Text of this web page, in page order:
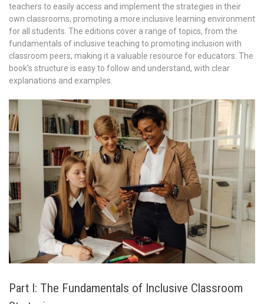
teachers to easily access and implement the strategies in their
own classrooms, promoting a more inclusive learning environment
for all students. The editions cover a range of topics, from the
fundamentals of inclusive teaching to promoting inclusion with
classroom peers, making it a valuable resource for educators. The
book’s structure is easy to follow and understand, with clear
explanations and examples.
Part I: The Fundamentals of Inclusive Classroom